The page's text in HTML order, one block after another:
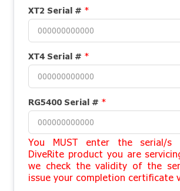
XT2 Serial # *
XT4 Serial # *
RG5400 Serial # *
You MUST enter the serial/
DiveRite product you are
we check the validity of the
issue your completion certificate